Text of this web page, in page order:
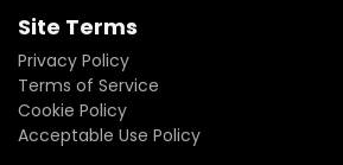
Site Terms
Privacy Policy
Terms of Service
Cookie Policy
Acceptable Use Policy